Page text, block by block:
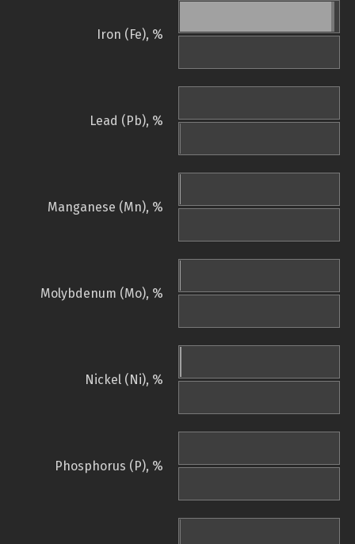
Iron (Fe), %
Lead (Pb), %
Manganese (Mn), %
Molybdenum (Mo), %
Nickel (Ni), %
Phosphorus (P), %